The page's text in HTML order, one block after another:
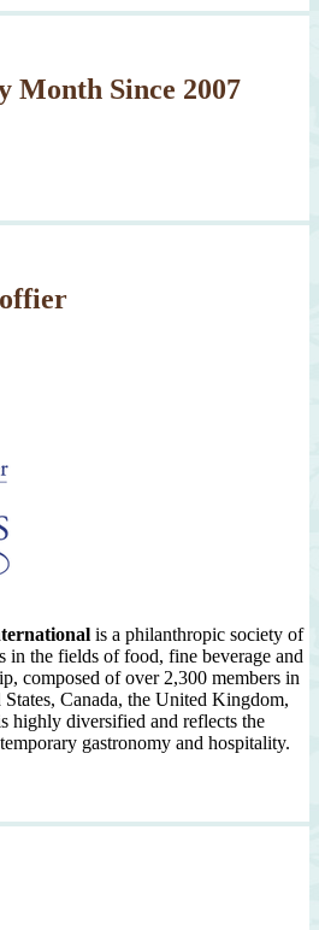
Month Since 2007
is a philanthropic society of
in the fields of food, fine beverage and
composed of over 2,300 members in
Canada, the United Kingdom,
highly diversified and reflects the
gastronomy and hospitality.